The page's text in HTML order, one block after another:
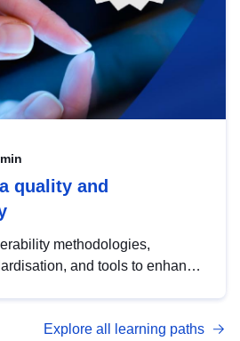
quality and
methodologies,
and tools to enhance
management with DCAT-AP.
Explore all learning paths